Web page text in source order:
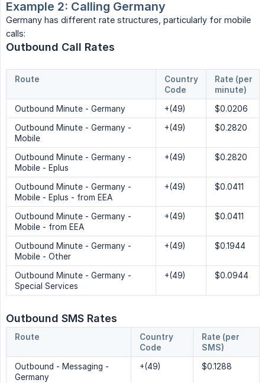
Example 2: Calling Germany
Germany has different rate structures, particularly for mobile
calls:
Outbound Call Rates
Route
Country
Code
Rate (per
minute)
Outbound Minute - Germany
+(49)
$0.0206
Outbound Minute - Germany -
Mobile
+(49) $0.2820
Outbound Minute - Germany -
Mobile - Eplus
+(49) $0.2820
Outbound Minute - Germany -
Mobile - Eplus - from EEA
+(49) $0.0411
Outbound Minute - Germany -
Mobile - from EEA
+(49) $0.0411
Outbound Minute - Germany -
Mobile - Other
+(49) $0.1944
Outbound Minute - Germany -
Special Services
+(49) $0.0944
Outbound SMS Rates
Route
Country
Code
Rate (per
SMS)
Outbound - Messaging -
Germany
+(49) $0.1288